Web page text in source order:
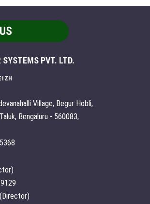
SYSTEMS PVT. LTD.
Village, Begur Hobli,
Bengaluru - 560083,